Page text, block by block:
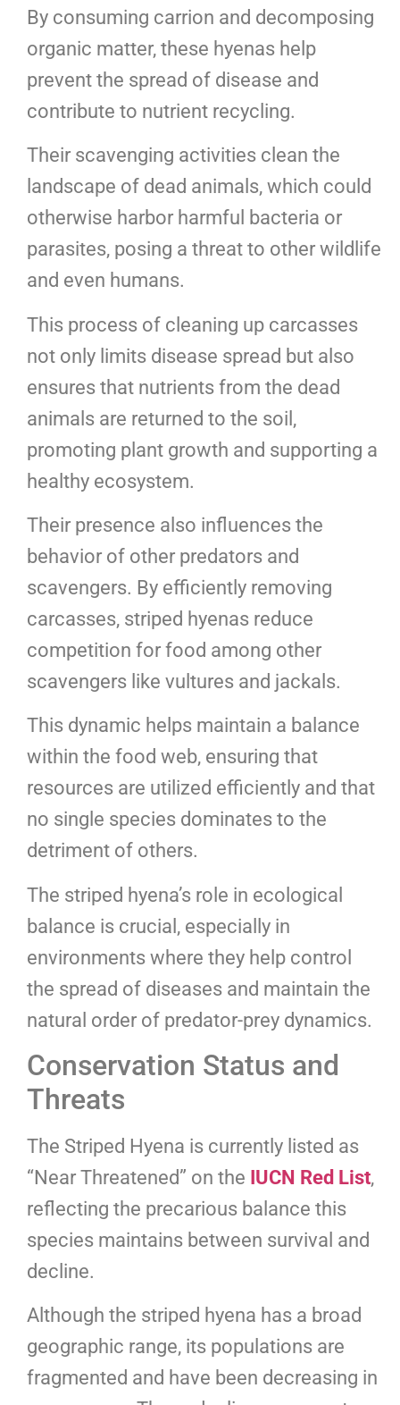
By consuming carrion and decomposing
organic matter, these hyenas help
prevent the spread of disease and
contribute to nutrient recycling.
Their scavenging activities clean the
landscape of dead animals, which could
otherwise harbor harmful bacteria or
parasites, posing a threat to other wildlife
and even humans.
This process of cleaning up carcasses
not only limits disease spread but also
ensures that nutrients from the dead
animals are returned to the soil,
promoting plant growth and supporting a
healthy ecosystem.
Their presence also influences the
behavior of other predators and
scavengers. By efficiently removing
carcasses, striped hyenas reduce
competition for food among other
scavengers like vultures and jackals.
This dynamic helps maintain a balance
within the food web, ensuring that
resources are utilized efficiently and that
no single species dominates to the
detriment of others.
The striped hyena’s role in ecological
balance is crucial, especially in
environments where they help control
the spread of diseases and maintain the
natural order of predator-prey dynamics.
Conservation Status and
Threats
The Striped Hyena is currently listed as
“Near Threatened” on the IUCN Red List,
reflecting the precarious balance this
species maintains between survival and
decline.
Although the striped hyena has a broad
geographic range, its populations are
fragmented and have been decreasing in